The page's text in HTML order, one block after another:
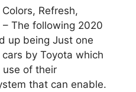
Refresh,
– The following 2020
up being Just one
by Toyota which
use of their
that can enable.